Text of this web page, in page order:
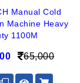
Manual Cold
Machine Heavy
1100M
65,000